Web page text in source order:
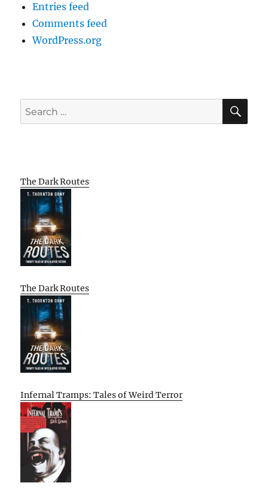
Entries feed
Comments feed
WordPress.org
Search
for:
The Dark Routes
The Dark Routes
Infernal Tramps: Tales of Weird Terror